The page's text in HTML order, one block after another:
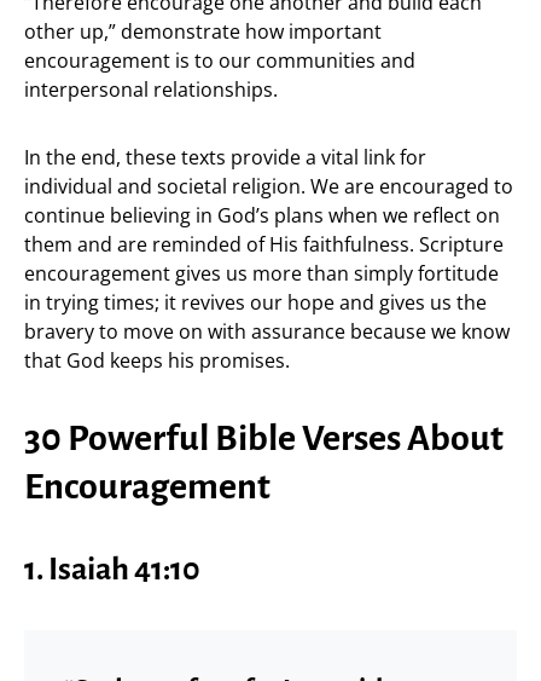
other up,” demonstrate how important
encouragement is to our communities and
interpersonal relationships.
In the end, these texts provide a vital link for
individual and societal religion. We are encouraged to
continue believing in God’s plans when we reflect on
them and are reminded of His faithfulness. Scripture
encouragement gives us more than simply fortitude
in trying times; it revives our hope and gives us the
bravery to move on with assurance because we know
that God keeps his promises.
30 Powerful Bible Verses About
Encouragement
1. Isaiah 41:10